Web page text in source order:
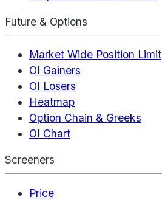
Future & Options
Market Wide Position Limit
OI Gainers
OI Losers
Heatmap
Option Chain & Greeks
OI Chart
Screeners
Price